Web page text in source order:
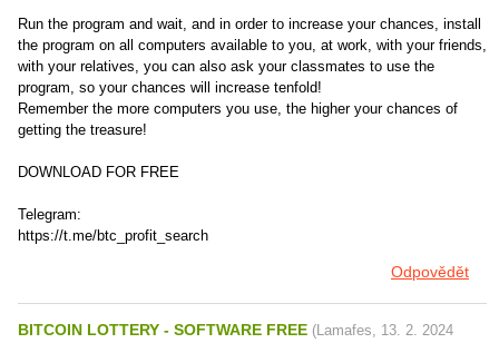
Run the program and wait, and in order to increase your chances, install
the program on all computers available to you, at work, with your friends,
with your relatives, you can also ask your classmates to use the
program, so your chances will increase tenfold!
Remember the more computers you use, the higher your chances of
getting the treasure!
DOWNLOAD FOR FREE
Telegram:
https://t.me/btc_profit_search
Odpovědět
BITCOIN LOTTERY - SOFTWARE FREE (Lamafes, 13. 2. 2024